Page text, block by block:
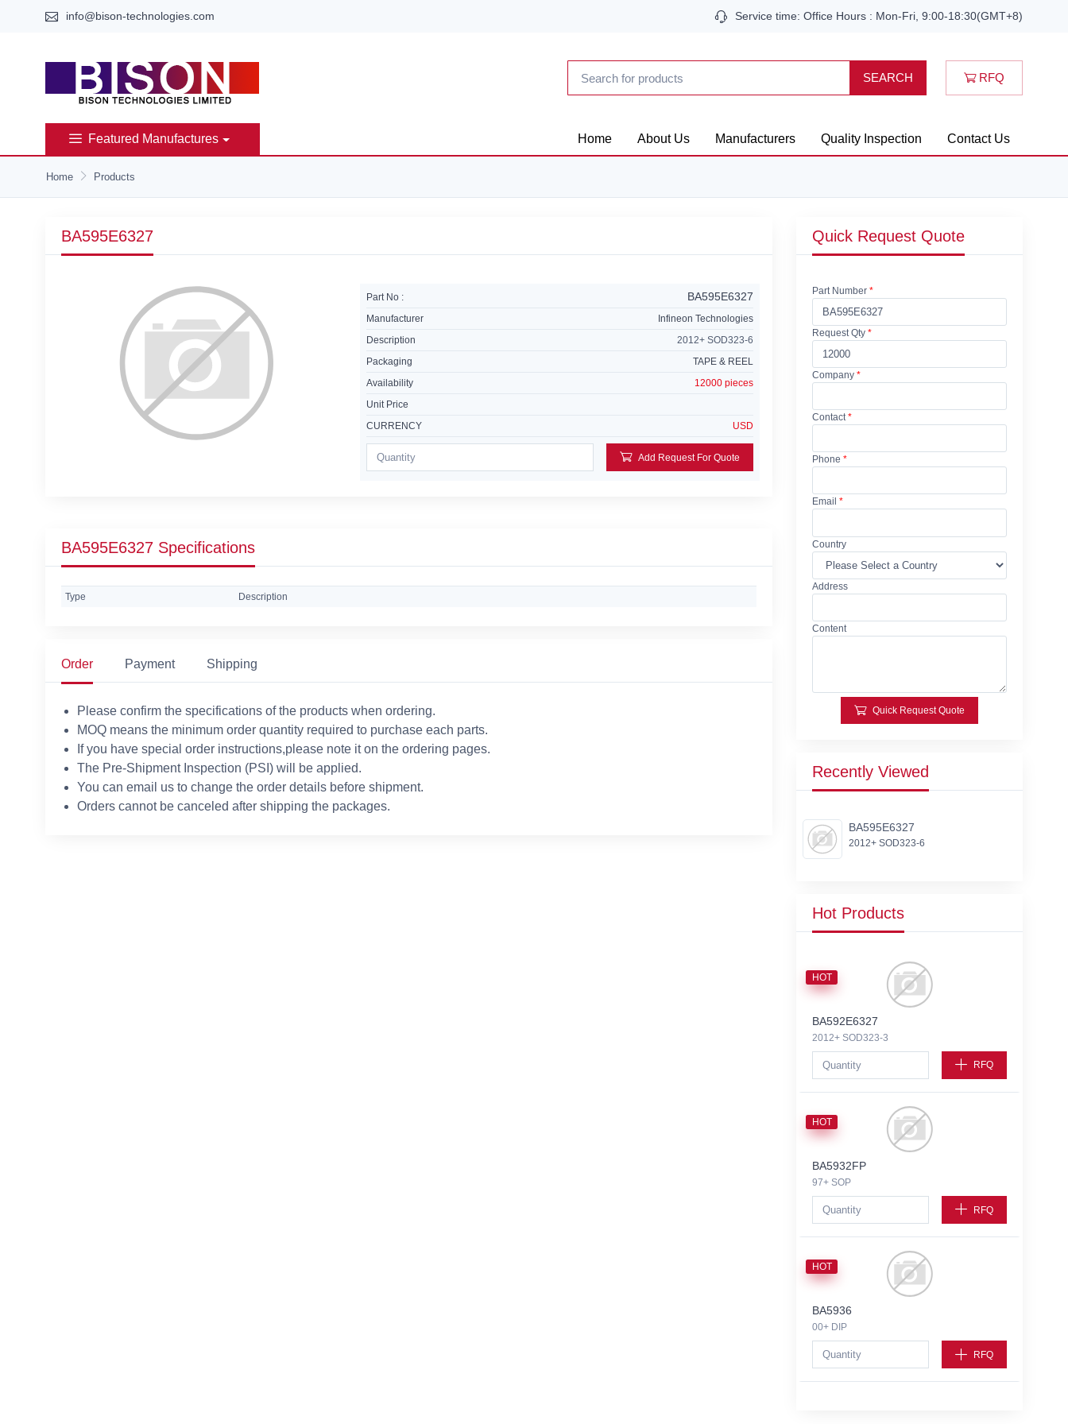
info@bison-technologies.com Service time: Office Hours : Mon-Fri, 9:00-18:30(GMT+8)
SEARCH RFQ
Featured Manufactures Home About Us Manufacturers Quality Inspection Contact Us
Home Products
BA595E6327
Part No : BA595E6327
Manufacturer
Infineon Technologies
Description
2012+ SOD323-6
Packaging
TAPE & REEL
Availability
12000 pieces
Unit Price
CURRENCY
USD
Add Request For Quote
BA595E6327 Specifications
Type Description
Order Payment Shipping
Please confirm the specifications of the products when ordering.
MOQ means the minimum order quantity required to purchase each parts.
If you have special order instructions,please note it on the ordering pages.
The Pre-Shipment Inspection (PSI) will be applied.
You can email us to change the order details before shipment.
Orders cannot be canceled after shipping the packages.
Quick Request Quote
Part Number *
Request Qty *
Company *
Contact*
Phone *
Email *
Country
Address
Content
Quick Request Quote
Recently Viewed
BA595E6327
2012+ SOD323-6
Hot Products
HOT
BA592E6327
2012+ SOD323-3
RFQ
HOT
BA5932FP
97+ SOP
RFQ
HOT
BA5936
00+ DIP
RFQ